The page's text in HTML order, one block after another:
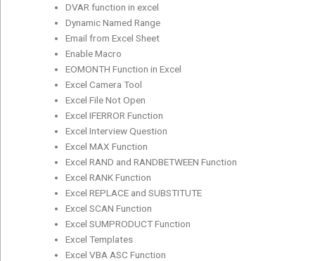
DVAR function in excel
Dynamic Named Range
Email from Excel Sheet
Enable Macro
EOMONTH Function in Excel
Excel Camera Tool
Excel File Not Open
Excel IFERROR Function
Excel Interview Question
Excel MAX Function
Excel RAND and RANDBETWEEN Function
Excel RANK Function
Excel REPLACE and SUBSTITUTE
Excel SCAN Function
Excel SUMPRODUCT Function
Excel Templates
Excel VBA ASC Function